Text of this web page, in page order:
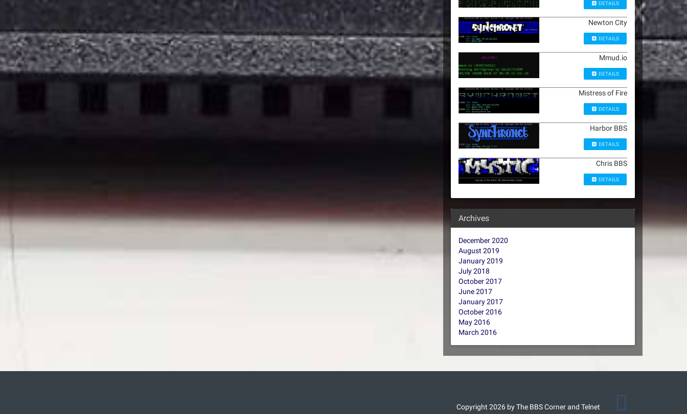
DETAILS
Newton City
DETAILS
Mmud.io
DETAILS
Mistress of Fire
DETAILS
Harbor BBS
DETAILS
Chris BBS
DETAILS
Archives
December 2020
August 2019
January 2019
July 2018
October 2017
June 2017
January 2017
October 2016
May 2016
March 2016
Copyright 2026 by The BBS Corner and Telnet